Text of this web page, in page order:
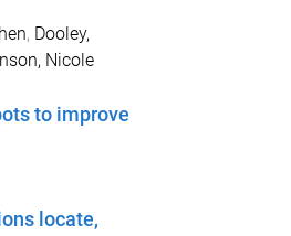
, Dooley,
Nicole
to improve
locate,